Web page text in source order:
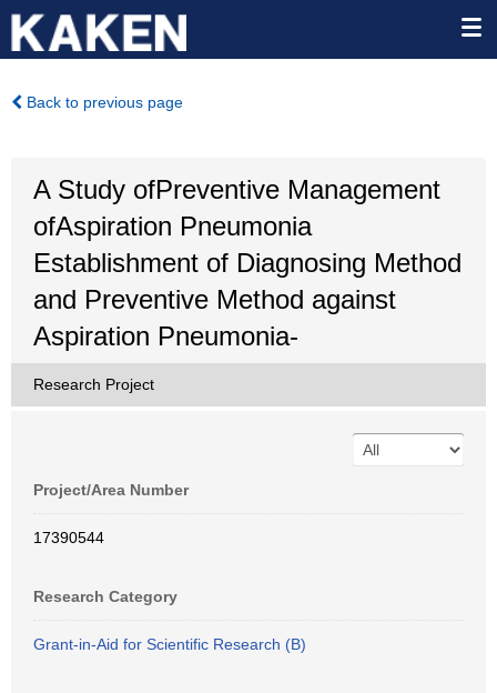
Back to previous page
A Study ofPreventive Management
ofAspiration Pneumonia
Establishment of Diagnosing Method
and Preventive Method against
Aspiration Pneumonia-
Research Project
Project/Area Number
17390544
Research Category
Grant-in-Aid for Scientific Research (B)